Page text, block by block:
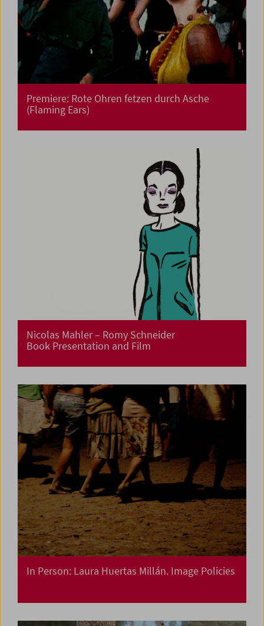
Premiere: Rote Ohren fetzen durch Asche
(Flaming Ears)
Nicolas Mahler – Romy Schneider
Book Presentation and Film
In Person: Laura Huertas Millán. Image Policies